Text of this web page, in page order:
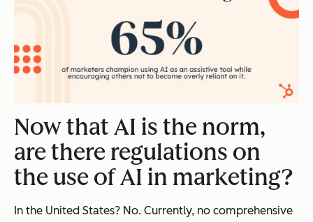
Now that AI is the norm,
are there regulations on
the use of AI in marketing?
In the United States? No. Currently, no comprehensive